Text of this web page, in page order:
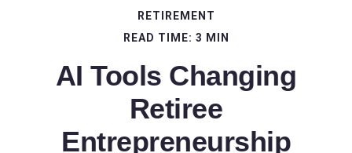
RETIREMENT
READ TIME: 3 MIN
AI Tools Changing
Retiree
Entrepreneurship